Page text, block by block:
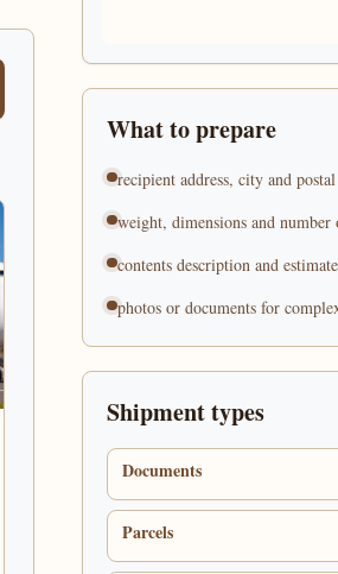
What to prepare
recipient address, city and
weight, dimensions and number
contents description and
photos or documents for
Shipment types
Documents
Parcels